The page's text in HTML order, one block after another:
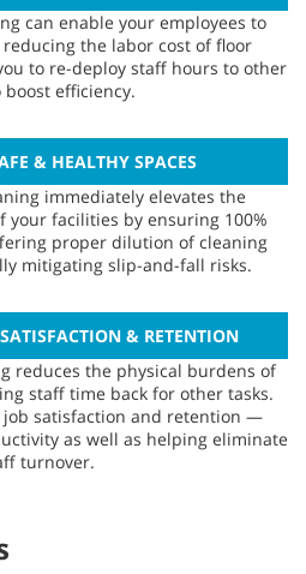
can enable your employees to
the labor cost of floor
to re-deploy staff hours to other
boost efficiency.
& HEALTHY SPACES
immediately elevates the
your facilities by ensuring 100%
proper dilution of cleaning
mitigating slip-and-fall risks.
& RETENTION
reduces the physical burdens of
staff time back for other tasks.
satisfaction and retention —
as well as helping eliminate
turnover.